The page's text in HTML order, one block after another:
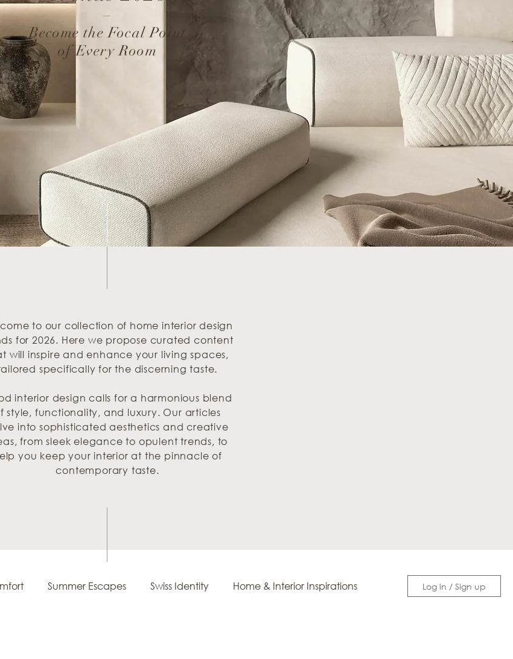
–
Become the Focal Point
of Every Room
to our collection of home interior design
for 2026. Here we propose curated content
will inspire and enhance your living spaces,
specifically for the discerning taste.
interior design calls for a harmonious blend
style, functionality, and luxury. Our articles
into sophisticated aesthetics and creative
from sleek elegance to opulent trends, to
you keep your interior at the pinnacle of
contemporary taste.
Summer Escapes Swiss Identity Home & Interior Inspirations Log in / Sign up